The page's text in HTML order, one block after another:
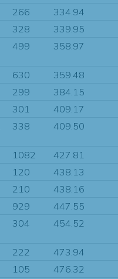
266
334.94
328
339.95
499 358.97
630
359.48
299
384.15
301
409.17
338 409.50
1082
427.81
120
438.13
210
438.16
929
447.55
304 454.52
222
473.94
105
476.32